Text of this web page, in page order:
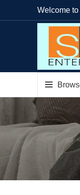
Welcome